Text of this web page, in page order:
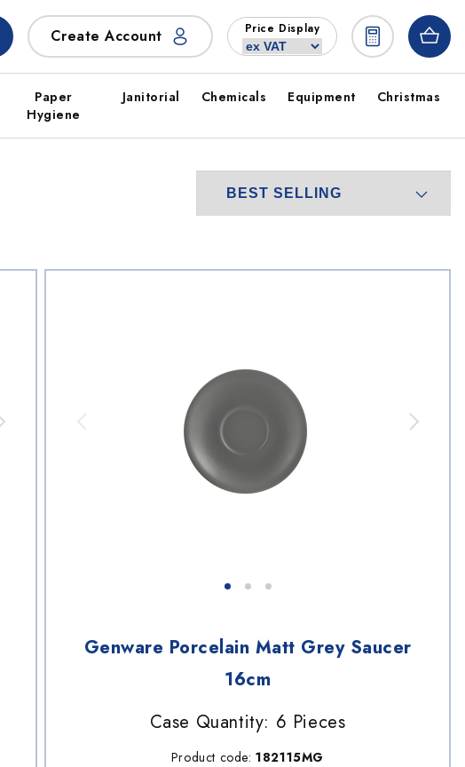
Create Account Price Display
Paper
Hygiene
Janitorial Chemicals Equipment Christmas
Genware Porcelain Matt Grey Saucer
16cm
Case Quantity: 6 Pieces
Product code:182115MG